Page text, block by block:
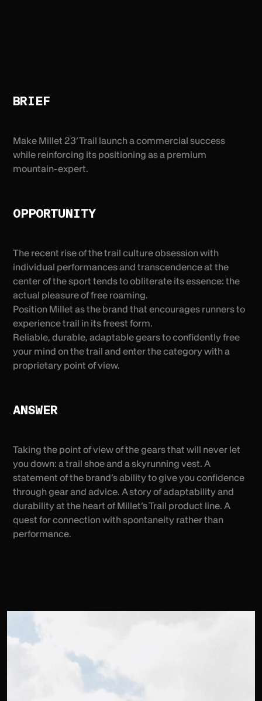
BRIEF
Make Millet 23’ Trail launch a commercial success
while reinforcing its positioning as a premium
mountain-expert.
OPPORTUNITY
The recent rise of the trail culture obsession with
individual performances and transcendence at the
center of the sport tends to obliterate its essence: the
actual pleasure of free roaming.
Position Millet as the brand that encourages runners to
experience trail in its freest form.
Reliable, durable, adaptable gears to confidently free
your mind on the trail and enter the category with a
proprietary point of view.
ANSWER
Taking the point of view of the gears that will never let
you down: a trail shoe and a skyrunning vest. A
statement of the brand’s ability to give you confidence
through gear and advice. A story of adaptability and
durability at the heart of Millet’s Trail product line. A
quest for connection with spontaneity rather than
performance.